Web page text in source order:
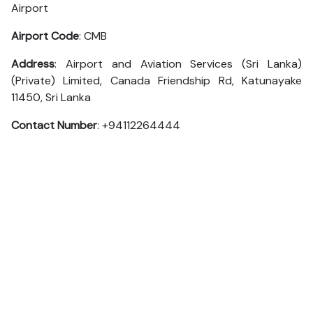
Airport
Airport Code: CMB
Address: Airport and Aviation Services (Sri Lanka)
(Private) Limited, Canada Friendship Rd, Katunayake
11450, Sri Lanka
Contact Number: +94112264444